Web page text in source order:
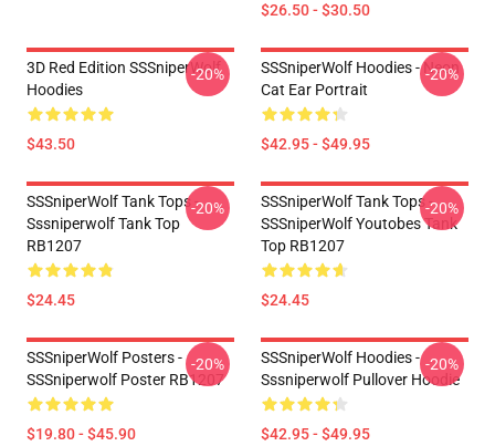
$26.50 - $30.50
3D Red Edition SSSniperWolf
Hoodies
$43.50
-20%
SSSniperWolf Hoodies - Neon
Cat Ear Portrait
$42.95 - $49.95
-20%
SSSniperWolf Tank Tops -
Sssniperwolf Tank Top
RB1207
$24.45
-20%
SSSniperWolf Tank Tops -
SSSniperWolf Youtobes Tank
Top RB1207
$24.45
-20%
SSSniperWolf Posters -
SSSniperwolf Poster RB1207
$19.80 - $45.90
-20%
SSSniperWolf Hoodies -
Sssniperwolf Pullover Hoodie
$42.95 - $49.95
-20%